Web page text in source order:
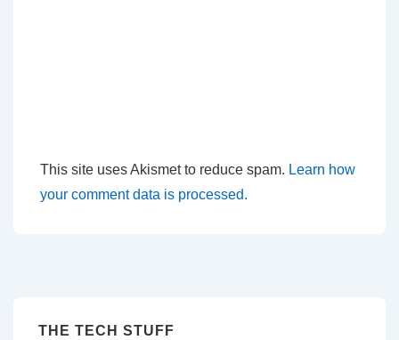
This site uses Akismet to reduce spam. Learn how
your comment data is processed.
THE TECH STUFF